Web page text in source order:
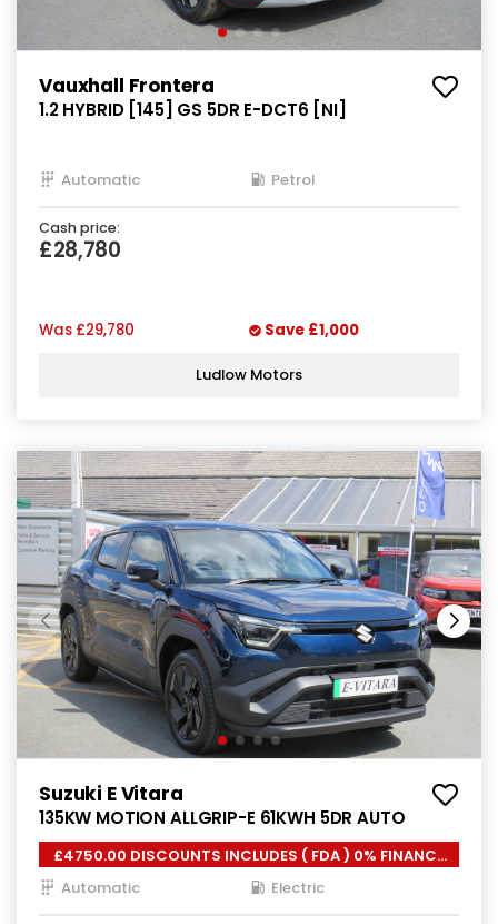
Vauxhall Frontera
1.2 HYBRID [145] GS 5DR E-DCT6 [NI]
Automatic Petrol
Cash price:
£28,780
Was £29,780 Save £1,000
Ludlow Motors
Suzuki E Vitara
135KW MOTION ALLGRIP-E 61KWH 5DR AUTO
£4750.00 DISCOUNTS INCLUDES ( FDA ) 0% FINANCE
*
Automatic Electric